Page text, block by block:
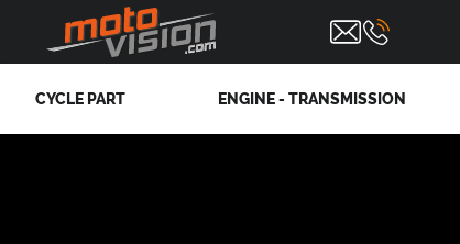
CYCLE PART ENGINE - TRANSMISSION